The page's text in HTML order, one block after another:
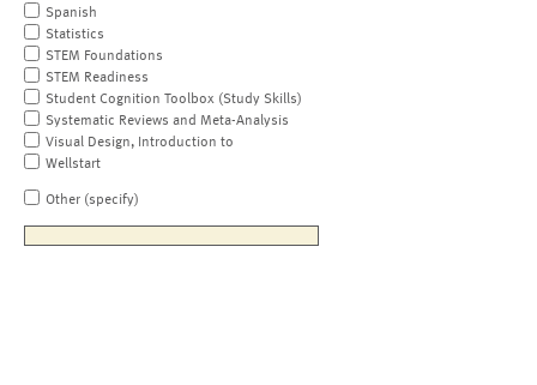
Spanish
Statistics
STEM Foundations
STEM Readiness
Student Cognition Toolbox (Study Skills)
Systematic Reviews and Meta-Analysis
Visual Design, Introduction to
Wellstart
Other (specify)